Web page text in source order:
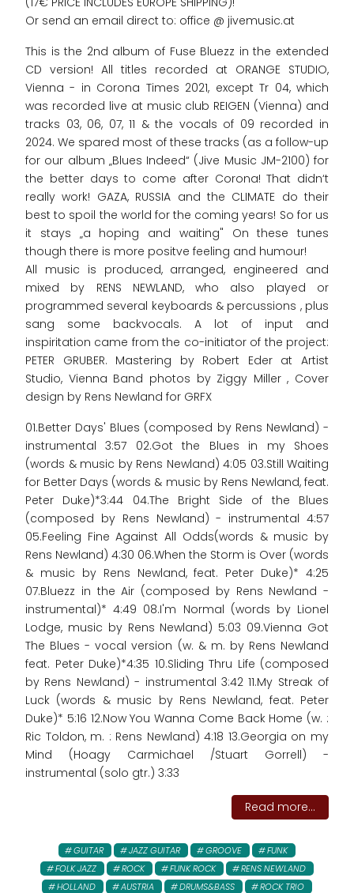
Or send an email direct to: office @ jivemusic.at
This is the 2nd album of Fuse Bluezz in the extended
CD version! All titles recorded at ORANGE STUDIO,
Vienna - in Corona Times 2021, except Tr 04, which
was recorded live at music club REIGEN (Vienna) and
tracks 03, 06, 07, 11 & the vocals of 09 recorded in
2024. We spared most of these tracks (as a follow-up
for our album „Blues Indeed“ (Jive Music JM-2100) for
the better days to come after Corona! That didn‘t
really work! GAZA, RUSSIA and the CLIMATE do their
best to spoil the world for the coming years! So for us
it stays „a hoping and waiting" On these tunes
though there is more positve feeling and humour!
All music is produced, arranged, engineered and
mixed by RENS NEWLAND, who also played or
programmed several keyboards & percussions , plus
sang some backvocals. A lot of input and
inspiritation came from the co-initiator of the project:
PETER GRUBER. Mastering by Robert Eder at Artist
Studio, Vienna Band photos by Ziggy Miller , Cover
design by Rens Newland for GRFX
01.Better Days' Blues (composed by Rens Newland) -
instrumental 3:57 02.Got the Blues in my Shoes
(words & music by Rens Newland) 4:05 03.Still Waiting
for Better Days (words & music by Rens Newland, feat.
Peter Duke)*3:44 04.The Bright Side of the Blues
(composed by Rens Newland) - instrumental 4:57
05.Feeling Fine Against All Odds(words & music by
Rens Newland) 4:30 06.When the Storm is Over (words
& music by Rens Newland, feat. Peter Duke)* 4:25
07.Bluezz in the Air (composed by Rens Newland -
instrumental)* 4:49 08.I'm Normal (words by Lionel
Lodge, music by Rens Newland) 5:03 09.Vienna Got
The Blues - vocal version (w. & m. by Rens Newland
feat. Peter Duke)*4:35 10.Sliding Thru Life (composed
by Rens Newland) - instrumental 3:42 11.My Streak of
Luck (words & music by Rens Newland, feat. Peter
Duke)* 5:16 12.Now You Wanna Come Back Home (w. :
Ric Toldon, m. : Rens Newland) 4:18 13.Georgia on my
Mind (Hoagy Carmichael /Stuart Gorrell) -
instrumental (solo gtr.) 3:33
Read more...
GUITAR JAZZ GUITAR GROOVE
FUNK
FOLK JAZZ
ROCK FUNK ROCK
RENS NEWLAND
HOLLAND
AUSTRIA DRUMS&BASS ROCK TRIO